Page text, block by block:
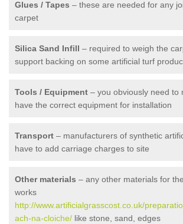
Glues / Tapes – these are needed for any
carpet
Silica Sand Infill – required to weigh the
support backing on some artificial turf
Tools / Equipment – you obviously need to
have the correct equipment for installation
Transport – manufacturers of synthetic
have to add carriage charges to site
Other materials – any other materials for
works
http://www.artificialgrasscost.co.uk/
ach-na-cloiche/ like stone, sand, edges